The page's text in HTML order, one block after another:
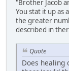
"Brother Jacob
You stat it up as
the greater
described in
Quote
Does healing